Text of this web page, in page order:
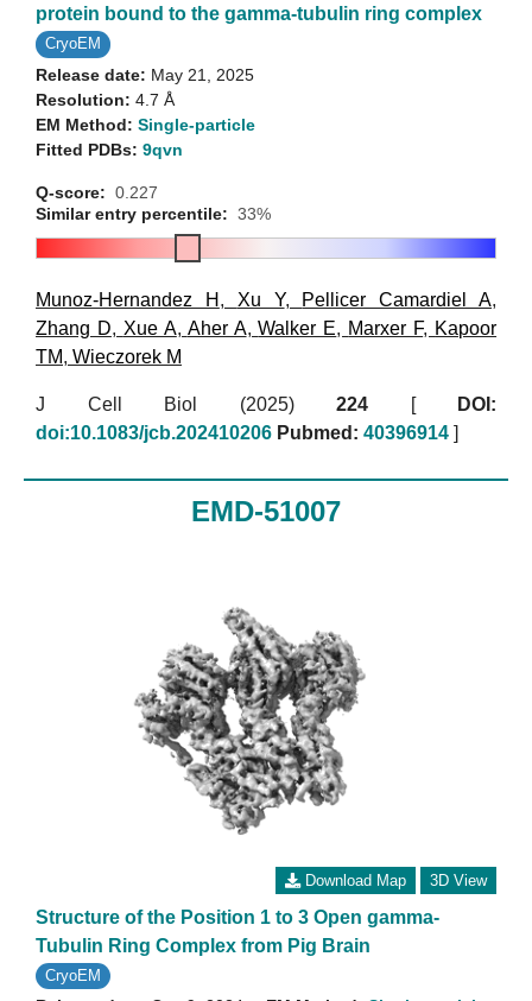
protein bound to the gamma-tubulin ring complex
CryoEM
Release date: May 21, 2025
Resolution: 4.7 Å
EM Method: Single-particle
Fitted PDBs: 9qvn
Q-score: 0.227
Similar entry percentile: 33%
Munoz-Hernandez H , Xu Y, Pellicer Camardiel A,
Zhang D, Xue A, Aher A,Walker E, Marxer F, Kapoor
TM, Wieczorek M
J Cell Biol (2025) 224 [
DOI:
doi:10.1083/jcb.202410206 Pubmed: 40396914 ]
EMD-51007
Download Map 3D View
Structure of the Position 1 to 3 Open gamma-
Tubulin Ring Complex from Pig Brain
CryoEM